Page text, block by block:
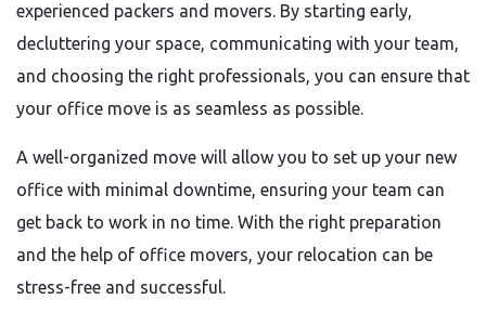
experienced packers and movers. By starting early,
decluttering your space, communicating with your team,
and choosing the right professionals, you can ensure that
your office move is as seamless as possible.
A well-organized move will allow you to set up your new
office with minimal downtime, ensuring your team can
get back to work in no time. With the right preparation
and the help of office movers, your relocation can be
stress-free and successful.